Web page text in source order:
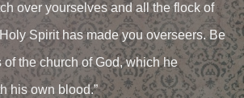
over yourselves and all the flock of
Spirit has made you overseers. Be
of the church of God, which he
his own blood.”